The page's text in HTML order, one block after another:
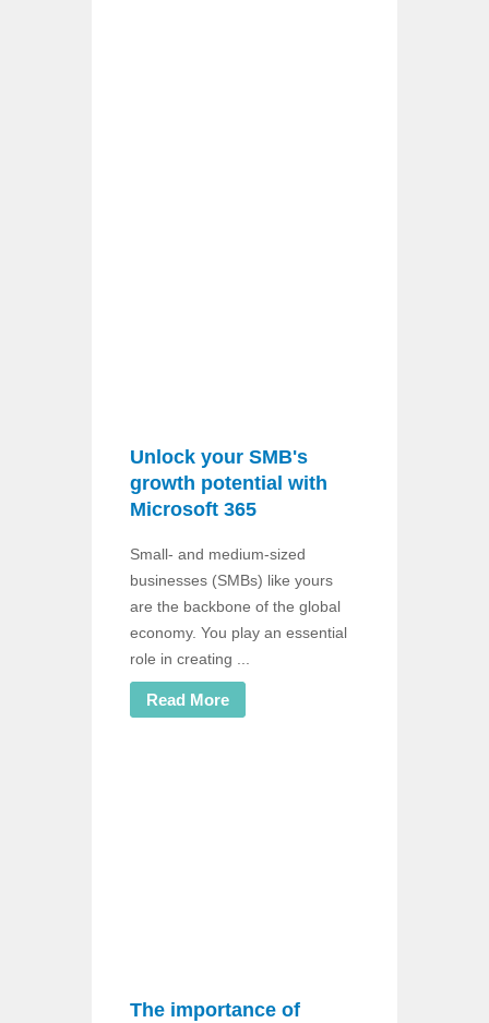
Unlock your SMB's
growth potential with
Microsoft 365
Small- and medium-sized
businesses (SMBs) like yours
are the backbone of the global
economy. You play an essential
role in creating ...
Read More
The importance of